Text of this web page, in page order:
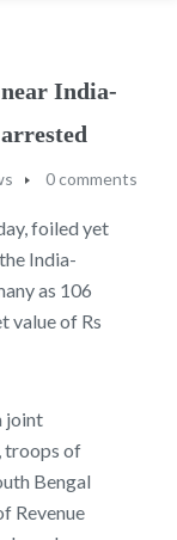
India-
0 comments
foiled yet
India-
as 106
value of Rs
joint
troops of
Bengal
Revenue